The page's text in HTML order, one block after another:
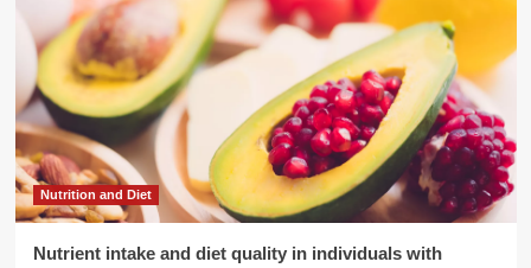
Nutrition and Diet
Nutrient intake and diet quality in individuals with